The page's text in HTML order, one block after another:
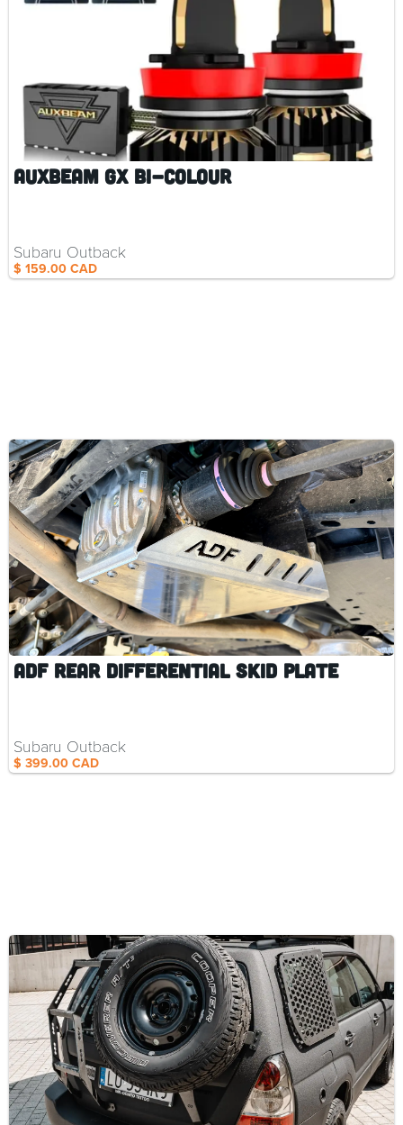
Auxbeam GX Bi-Colour
$ 159.00 CAD
Subaru Outback
ADF Rear Differential Skid Plate
$ 399.00 CAD
Subaru Outback